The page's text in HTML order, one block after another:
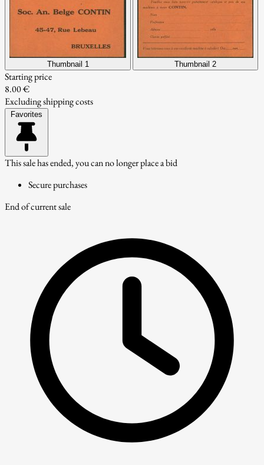
Thumbnail 1 Thumbnail 2
Starting price
8.00 €
Excluding shipping costs
Favorites
This sale has ended, you can no longer place a bid
Secure purchases
End of current sale